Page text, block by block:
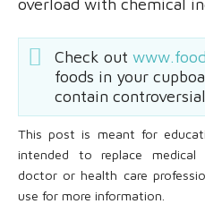
overload with chemical
Check out
foods in your
contain
This post is meant for
intended to replace medical
doctor or health care
use for more information.